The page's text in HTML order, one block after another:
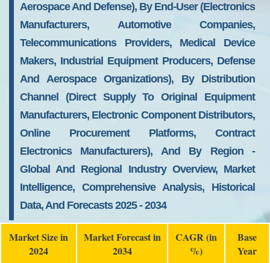
Aerospace And Defense), By End-User (Electronics
Manufacturers, Automotive Companies,
Telecommunications Providers, Medical Device
Makers, Industrial Equipment Producers, Defense
And Aerospace Organizations), By Distribution
Channel (Direct Supply To Original Equipment
Manufacturers, Electronic Component Distributors,
Online Procurement Platforms, Contract
Electronics Manufacturers), And By Region -
Global And Regional Industry Overview, Market
Intelligence, Comprehensive Analysis, Historical
Data, And Forecasts 2025 - 2034
Market Size in
2024
Market Forecast in
2034
CAGR (in
%)
Base
Year